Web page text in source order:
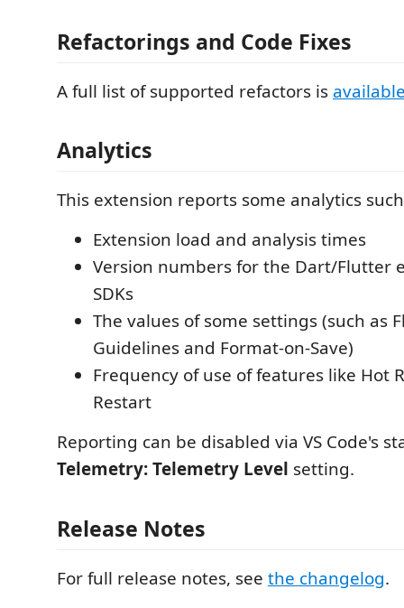
Refactorings and Code Fixes
A full list of supported refactors is
Analytics
This extension reports some analytics
Extension load and analysis times
Version numbers for the Dart/Flutter
SDKs
The values of some settings (such as
Guidelines and Format-on-Save)
Frequency of use of features like Hot
Restart
Reporting can be disabled via VS Code's
Telemetry: Telemetry Level setting.
Release Notes
For full release notes, see the changelog.